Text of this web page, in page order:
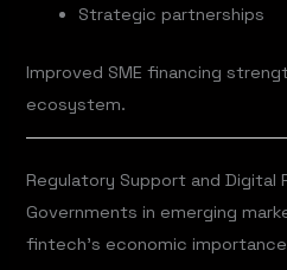
Strategic partnerships
Improved SME financing
ecosystem.
Regulatory Support and Digital
Governments in emerging
fintech’s economic